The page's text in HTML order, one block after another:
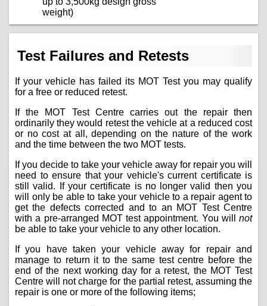
weight)
Test Failures and Retests
If your vehicle has failed its MOT Test you may qualify
for a free or reduced retest.
If the MOT Test Centre carries out the repair then
ordinarily they would retest the vehicle at a reduced cost
or no cost at all, depending on the nature of the work
and the time between the two MOT tests.
If you decide to take your vehicle away for repair you will
need to ensure that your vehicle's current certificate is
still valid. If your certificate is no longer valid then you
will only be able to take your vehicle to a repair agent to
get the defects corrected and to an MOT Test Centre
with a pre-arranged MOT test appointment. You will not
be able to take your vehicle to any other location.
If you have taken your vehicle away for repair and
manage to return it to the same test centre before the
end of the next working day for a retest, the MOT Test
Centre will not charge for the partial retest, assuming the
repair is one or more of the following items;